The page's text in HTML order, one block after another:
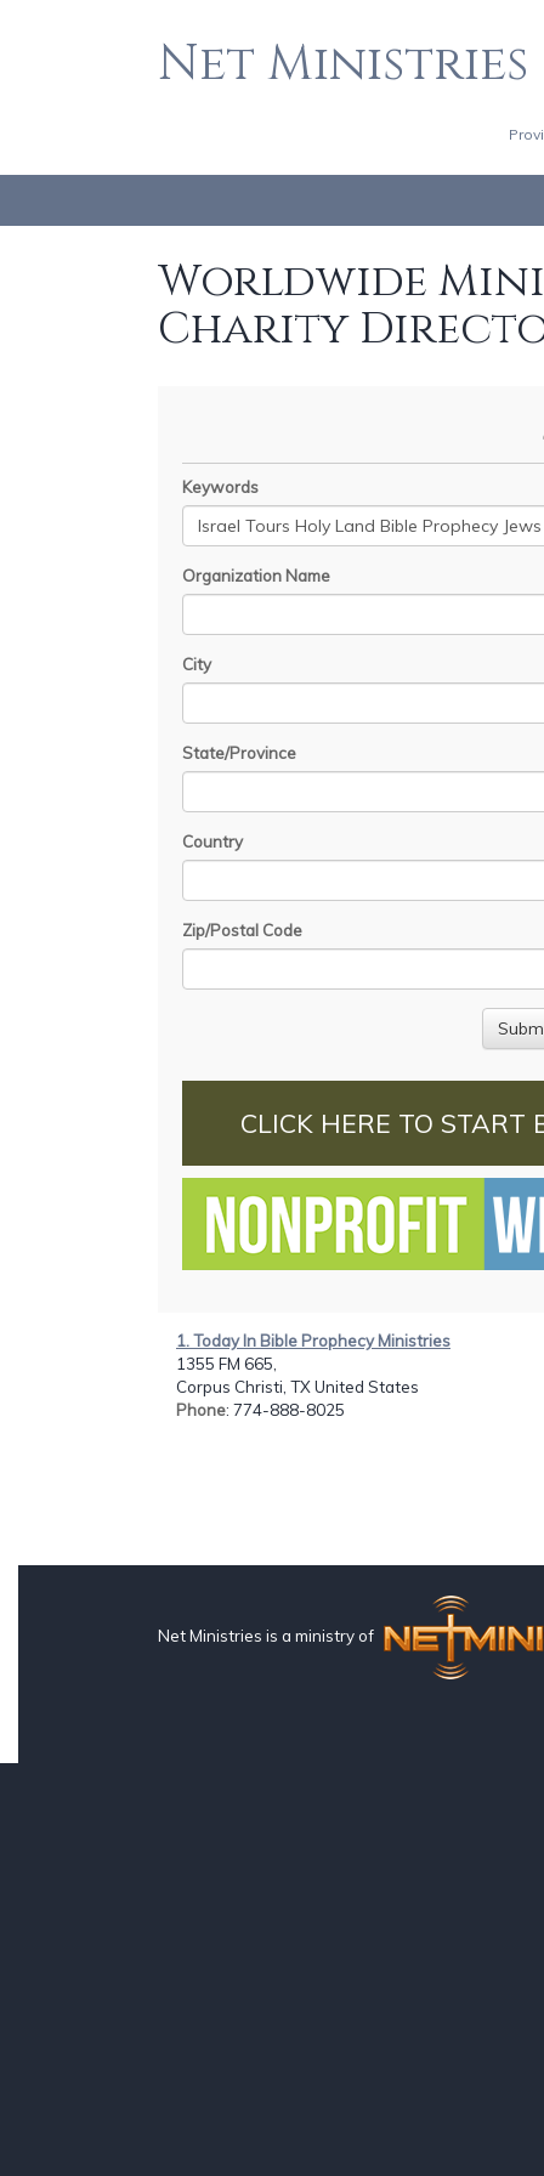
Net Ministries
Worldwide
Charity
Keywords
Organization Name
City
State/Province
Country
Zip/Postal Code
CLICK HERE TO START
1. Today In Bible Prophecy Ministries
1355 FM 665,
Corpus Christi, TX United States
Phone: 774-888-8025
Net Ministries is a ministry of